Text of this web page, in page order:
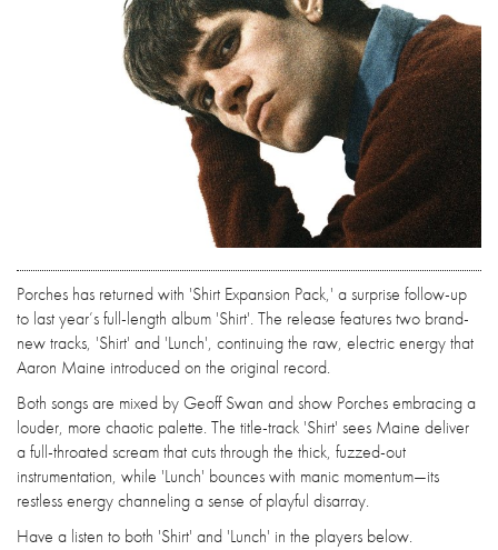
Porches has returned with 'Shirt Expansion Pack,' a surprise follow-up
to last year’s full-length album 'Shirt'. The release features two brand-
new tracks, 'Shirt' and 'Lunch', continuing the raw, electric energy that
Aaron Maine introduced on the original record.
Both songs are mixed by Geoff Swan and show Porches embracing a
louder, more chaotic palette. The title-track 'Shirt' sees Maine deliver
a full-throated scream that cuts through the thick, fuzzed-out
instrumentation, while 'Lunch' bounces with manic momentum—its
restless energy channeling a sense of playful disarray.
Have a listen to both 'Shirt' and 'Lunch' in the players below.